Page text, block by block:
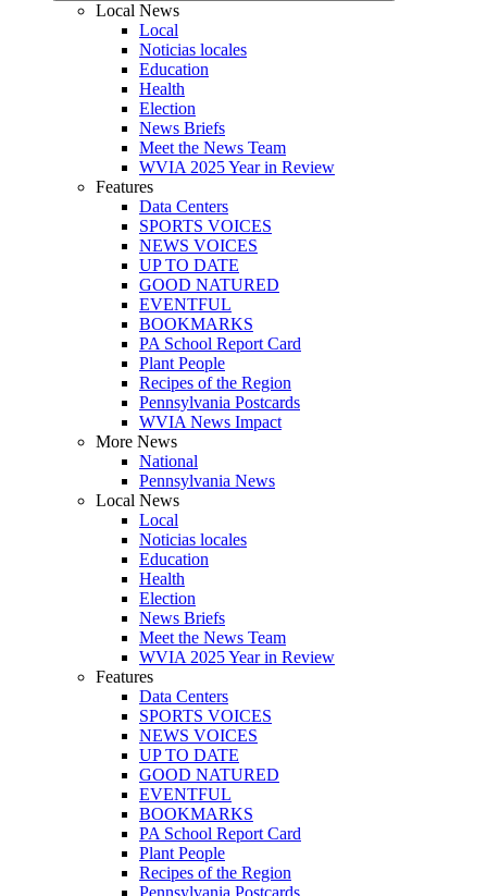
Local News
Local
Noticias locales
Education
Health
Election
News Briefs
Meet the News Team
WVIA 2025 Year in Review
Features
Data Centers
SPORTS VOICES
NEWS VOICES
UP TO DATE
GOOD NATURED
EVENTFUL
BOOKMARKS
PA School Report Card
Plant People
Recipes of the Region
Pennsylvania Postcards
WVIA News Impact
More News
National
Pennsylvania News
Local News
Local
Noticias locales
Education
Health
Election
News Briefs
Meet the News Team
WVIA 2025 Year in Review
Features
Data Centers
SPORTS VOICES
NEWS VOICES
UP TO DATE
GOOD NATURED
EVENTFUL
BOOKMARKS
PA School Report Card
Plant People
Recipes of the Region
Pennsylvania Postcards